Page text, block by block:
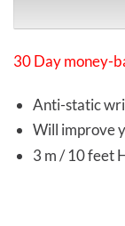
30 Day money-
Anti-static
Will improve
3 m / 10 feet